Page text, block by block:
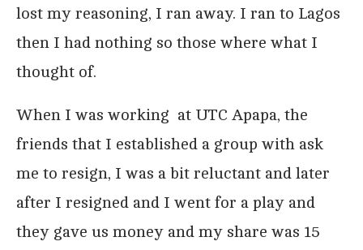
lost my reasoning, I ran away. I ran to Lagos
then I had nothing so those where what I
thought of.
When I was working at UTC Apapa, the
friends that I established a group with ask
me to resign, I was a bit reluctant and later
after I resigned and I went for a play and
they gave us money and my share was 15